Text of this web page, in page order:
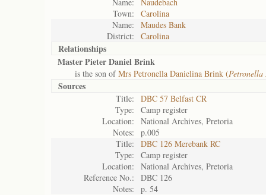
Town:
Carolina
Name:
Maudes Bank
District:
Carolina
Relationships
Master Pieter Daniel Brink
is the son ofMrs Petronella Danielina Brink (Petronella
Sources
Title:
DBC 57 Belfast CR
Type:
Camp register
Location:
National Archives, Pretoria
Notes:
p.005
Title:
DBC 126 Merebank RC
Type:
Camp register
Location:
National Archives, Pretoria
Reference No.:
DBC 126
Notes:
p. 54